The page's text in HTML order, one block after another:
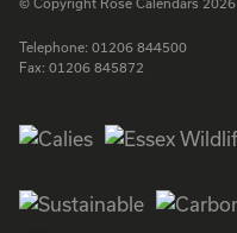
Telephone: 01206 844500
Fax: 01206 845872